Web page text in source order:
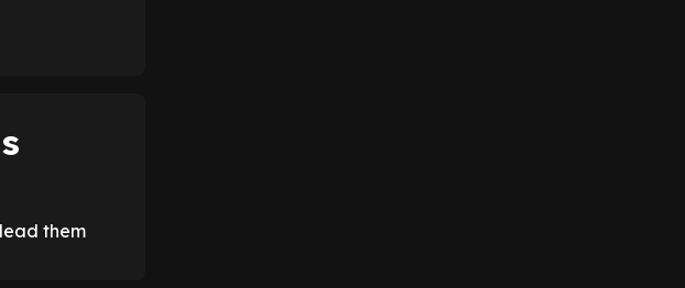
them